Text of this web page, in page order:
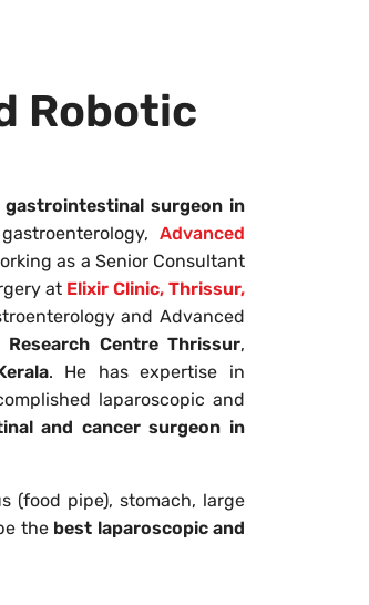
Robotic
surgeon in
Advanced
as a Senior Consultant
at Elixir Clinic, Thrissur,
and Advanced
Research CentreThrissur,
. He has expertise in
laparoscopic and
and cancer surgeon in
(food pipe), stomach, large
the best laparoscopic and